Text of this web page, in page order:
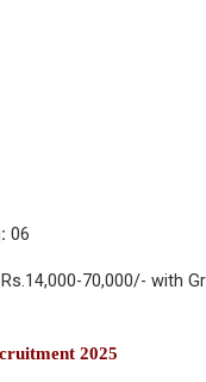
06
70,000/- with
2025